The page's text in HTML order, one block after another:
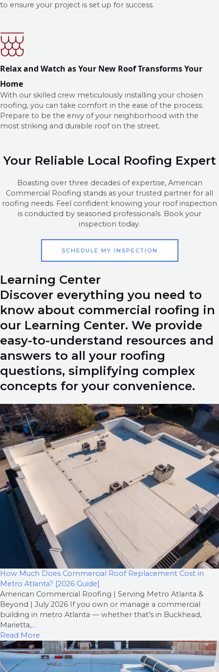
to ensure your project is set up for success.
Relax and Watch as Your New Roof Transforms Your
Home
With our skilled crew meticulously installing your chosen
roofing, you can take comfort in the ease of the process.
Prepare to be the envy of your neighborhood with the
most striking and durable roof on the street.
Your Reliable Local Roofing Expert
Boasting over three decades of expertise, American
Commercial Roofing stands as your trusted partner for all
roofing needs. Feel confident knowing your roof inspection
is conducted by seasoned professionals. Book your
inspection today.
SCHEDULE MY INSPECTION
Learning Center
Discover everything you need to
know about commercial roofing in
our Learning Center. We provide
easy-to-understand resources and
answers to all your roofing
questions, simplifying complex
concepts for your convenience.
How Much Does Commercial Roof Replacement Cost in
Metro Atlanta? [2026 Guide]
American Commercial Roofing | Serving Metro Atlanta &
Beyond | July 2026 If you own or manage a commercial
building in metro Atlanta — whether that’s in Buckhead,
Marietta,...
Read More